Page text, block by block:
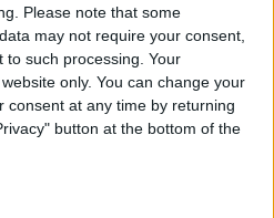
Please note that some
may not require your consent,
to such processing. Your
only. You can change your
consent at any time by returning
button at the bottom of the